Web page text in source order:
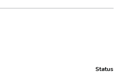
Status